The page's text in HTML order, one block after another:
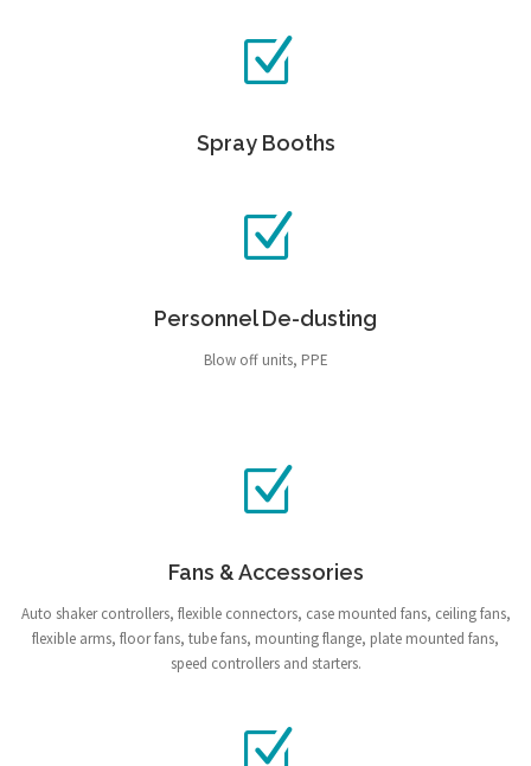
Spray Booths
Personnel De-dusting
Blow off units, PPE
Fans & Accessories
Auto shaker controllers, flexible connectors, case mounted fans, ceiling fans,
flexible arms, floor fans, tube fans, mounting flange, plate mounted fans,
speed controllers and starters.